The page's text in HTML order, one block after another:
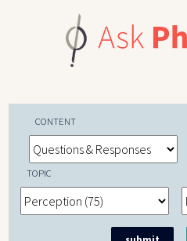
CONTENT
TOPIC